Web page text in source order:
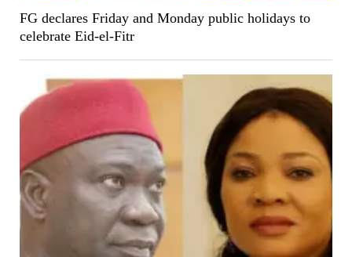
FG declares Friday and Monday public holidays to
celebrate Eid-el-Fitr